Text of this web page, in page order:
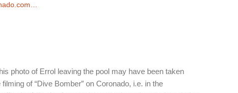
photo of Errol leaving the pool may have been taken
of “Dive Bomber” on Coronado, i.e. in the